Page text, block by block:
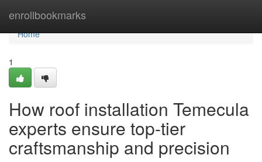
enrollbookmarks
Home
Home
1
How roof installation Temecula
experts ensure top-tier
craftsmanship and precision